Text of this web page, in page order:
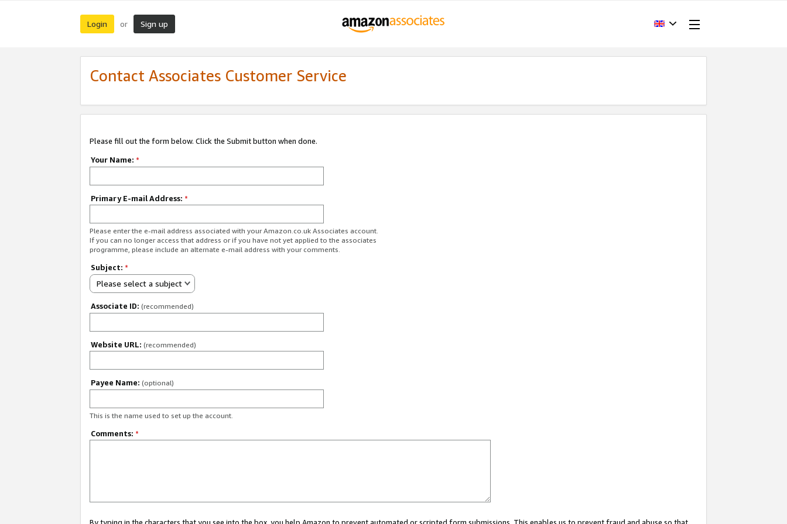
Login or Sign up
Contact Associates Customer Service
Please fill out the form below. Click the Submit button when done.
Your Name: *
Primary E-mail Address: *
Please enter the e-mail address associated with your Amazon.co.uk Associates account.
If you can no longer access that address or if you have not yet applied to the associates
programme, please include an alternate e-mail address with your comments.
Subject: *
Please select a subject
Associate ID: (recommended)
Website URL: (recommended)
Payee Name: (optional)
This is the name used to set up the account.
Comments: *